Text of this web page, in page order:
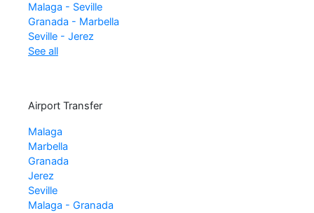
Malaga - Seville
Granada - Marbella
Seville - Jerez
See all
Airport Transfer
Malaga
Marbella
Granada
Jerez
Seville
Malaga - Granada